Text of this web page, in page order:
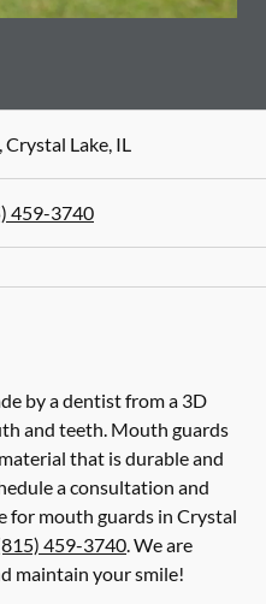
,Crystal Lake,IL
459-3740
by a dentist from a 3D
and teeth. Mouth guards
that is durable and
a consultation and
for mouth guards in Crystal
459-3740. We are
maintain your smile!